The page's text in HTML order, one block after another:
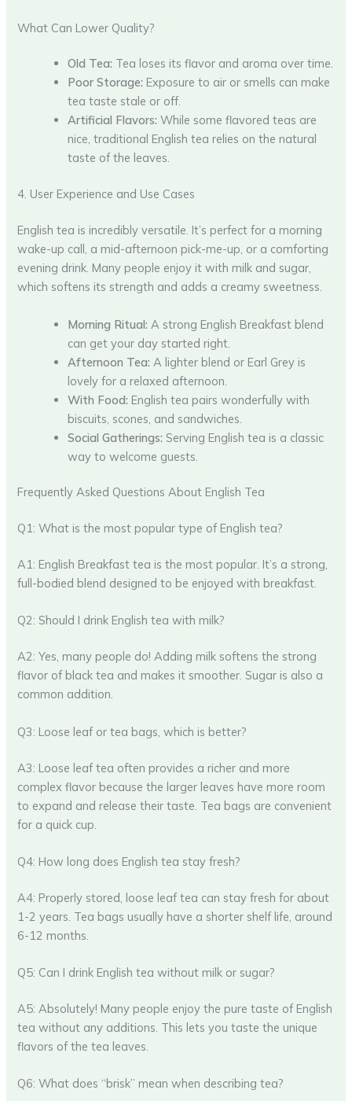
What Can Lower Quality?
Old Tea: Tea loses its flavor and aroma over time.
Poor Storage: Exposure to air or smells can make
tea taste stale or off.
Artificial Flavors: While some flavored teas are
nice, traditional English tea relies on the natural
taste of the leaves.
4. User Experience and Use Cases
English tea is incredibly versatile. It’s perfect for a morning
wake-up call, a mid-afternoon pick-me-up, or a comforting
evening drink. Many people enjoy it with milk and sugar,
which softens its strength and adds a creamy sweetness.
Morning Ritual: A strong English Breakfast blend
can get your day started right.
Afternoon Tea: A lighter blend or Earl Grey is
lovely for a relaxed afternoon.
With Food: English tea pairs wonderfully with
biscuits, scones, and sandwiches.
Social Gatherings: Serving English tea is a classic
way to welcome guests.
Frequently Asked Questions About English Tea
Q1: What is the most popular type of English tea?
A1: English Breakfast tea is the most popular. It’s a strong,
full-bodied blend designed to be enjoyed with breakfast.
Q2: Should I drink English tea with milk?
A2: Yes, many people do! Adding milk softens the strong
flavor of black tea and makes it smoother. Sugar is also a
common addition.
Q3: Loose leaf or tea bags, which is better?
A3: Loose leaf tea often provides a richer and more
complex flavor because the larger leaves have more room
to expand and release their taste. Tea bags are convenient
for a quick cup.
Q4: How long does English tea stay fresh?
A4: Properly stored, loose leaf tea can stay fresh for about
1-2 years. Tea bags usually have a shorter shelf life, around
6-12 months.
Q5: Can I drink English tea without milk or sugar?
A5: Absolutely! Many people enjoy the pure taste of English
tea without any additions. This lets you taste the unique
flavors of the tea leaves.
Q6: What does “brisk” mean when describing tea?